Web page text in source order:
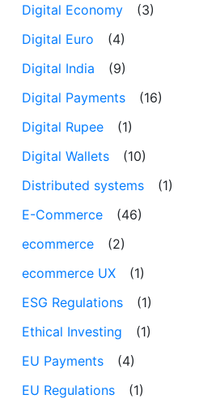
Digital Economy
(3)
Digital Euro
(4)
Digital India
(9)
Digital Payments
(16)
Digital Rupee
(1)
Digital Wallets
(10)
Distributed systems
(1)
E-Commerce
(46)
ecommerce
(2)
ecommerce UX
(1)
ESG Regulations
(1)
Ethical Investing
(1)
EU Payments
(4)
EU Regulations
(1)